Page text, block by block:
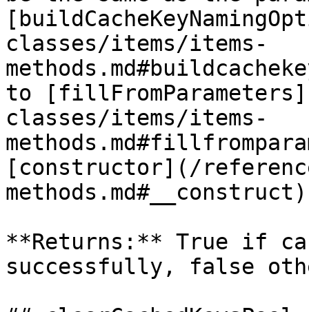
classes/items/items-
to
classes/items/items-
[constructor](/
**Returns:** True if
successfully, false